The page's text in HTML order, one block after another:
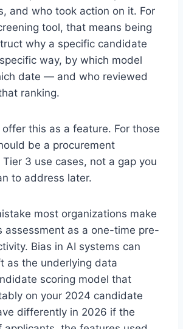
and who took action on it. For
tool, that means being
why a specific candidate
way, by which model
date — and who reviewed
ranking.
this as a feature. For those
be a procurement
3 use cases, not a gap you
to address later.
most organizations make
assessment as a one-time pre-
Bias in AI systems can
as the underlying data
scoring model that
on your 2024 candidate
differently in 2026 if the